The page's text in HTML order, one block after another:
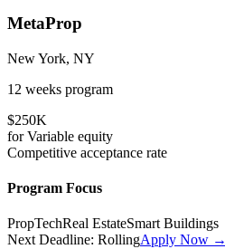
MetaProp
New York, NY
12 weeks program
$250K
forVariable equity
Competitive acceptance rate
Program Focus
PropTechReal EstateSmart Buildings
Next Deadline: RollingApply Now →